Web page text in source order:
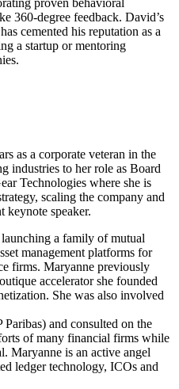
proven behavioral
360-degree feedback. David’s
cemented his reputation as a
a startup or mentoring
as a corporate veteran in the
industries to her role as Board
Technologies where she is
scaling the company and
keynote speaker.
launching a family of mutual
management platforms for
firms. Maryanne previously
accelerator she founded
She was also involved
and consulted on the
of many financial firms while
Maryanne is an active angel
ledger technology, ICOs and